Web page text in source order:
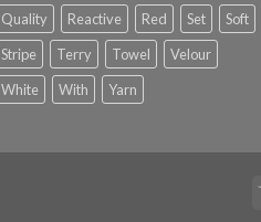
Quality
Reactive Red Set
Soft
Stripe
Terry Towel
Velour
White
With Yarn